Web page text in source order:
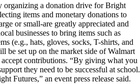
organizing a donation drive for Bright
items and monetary donations to
or small-are greatly appreciated and
businesses to bring items such as
(e.g., hats, gloves, socks, T-shirts, and
be set up on the market side of Walmart
contributions. “By giving what you
they need to be successful at school.
Futures,” an event press release said.